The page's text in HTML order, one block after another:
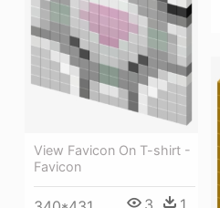
View Favicon On T-shirt -
Favicon
3 1